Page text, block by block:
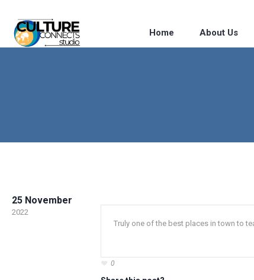
Home About Us
25 November
2022
Truly one of the best places in town to
0